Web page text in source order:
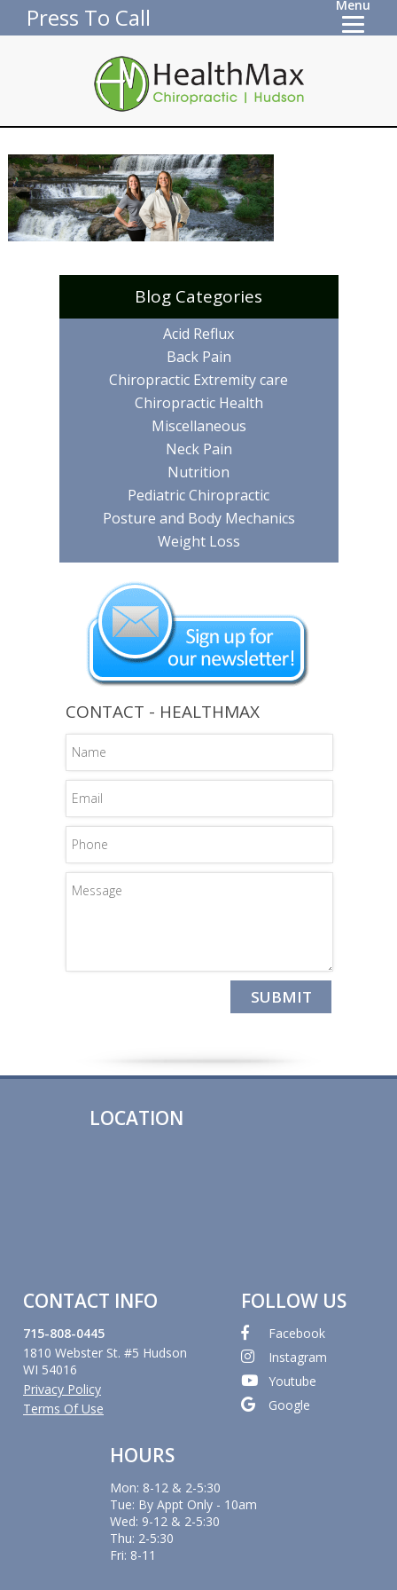
Press To Call Menu
Blog Categories
Acid Reflux
Back Pain
Chiropractic Extremity care
Chiropractic Health
Miscellaneous
Neck Pain
Nutrition
Pediatric Chiropractic
Posture and Body Mechanics
Weight Loss
CONTACT - HEALTHMAX
LOCATION
CONTACT INFO
715-808-0445
1810 Webster St. #5 Hudson
WI 54016
Privacy Policy
Terms Of Use
FOLLOW US
Facebook
Instagram
Youtube
Google
HOURS
Mon: 8-12 & 2-5:30
Tue: By Appt Only - 10am
Wed: 9-12 & 2-5:30
Thu: 2-5:30
Fri: 8-11